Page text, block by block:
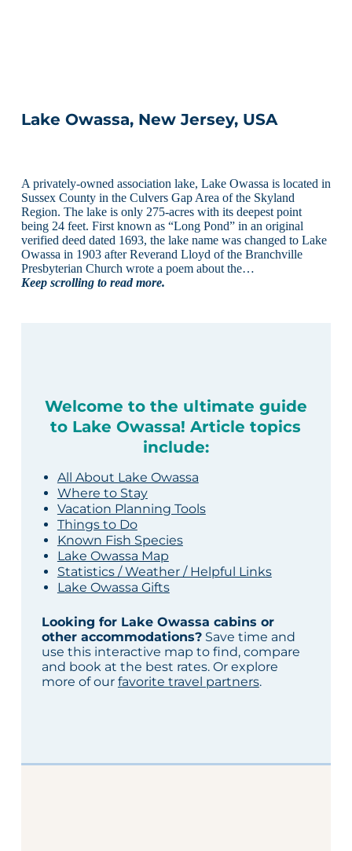
Lake Owassa, New Jersey, USA
A privately-owned association lake, Lake Owassa is located in
Sussex County in the Culvers Gap Area of the Skyland
Region. The lake is only 275-acres with its deepest point
being 24 feet. First known as “Long Pond” in an original
verified deed dated 1693, the lake name was changed to Lake
Owassa in 1903 after Reverand Lloyd of the Branchville
Presbyterian Church wrote a poem about the…
Keep scrolling to read more.
Welcome to the ultimate guide
to Lake Owassa! Article topics
include:
All About Lake Owassa
Where to Stay
Vacation Planning Tools
Things to Do
Known Fish Species
Lake Owassa Map
Statistics / Weather / Helpful Links
Lake Owassa Gifts
Looking for Lake Owassa cabins or
other accommodations?Save time and
use this interactive map to find, compare
and book at the best rates. Or explore
more of our favorite travel partners.